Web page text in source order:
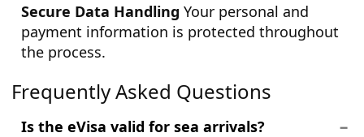
Secure Data Handling Your personal and
payment information is protected throughout
the process.
Frequently Asked Questions
Is the eVisa valid for sea arrivals?